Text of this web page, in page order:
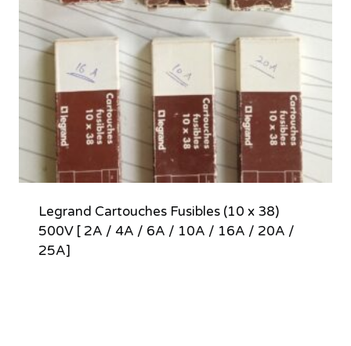
Legrand Cartouches Fusibles (10 x 38)
500V [ 2A / 4A / 6A / 10A / 16A / 20A /
25A]